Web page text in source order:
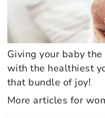
Giving your baby
with the healthiest
that bundle of joy!
More articles for